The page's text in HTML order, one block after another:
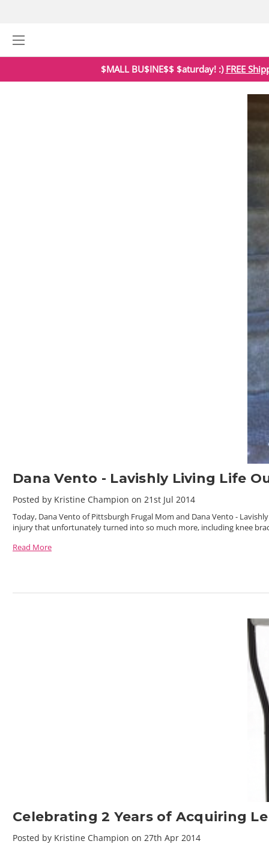
$MALL BU$INE$$ $aturday! :) FREE
Dana Vento - Lavishly Living Life
Posted by Kristine Champion on 21st Jul 2014
Today, Dana Vento of Pittsburgh Frugal Mom and Dana Vento -
injury that unfortunately turned into so much more, including knee
Read More
Celebrating 2 Years of Acquiring
Posted by Kristine Champion on 27th Apr 2014